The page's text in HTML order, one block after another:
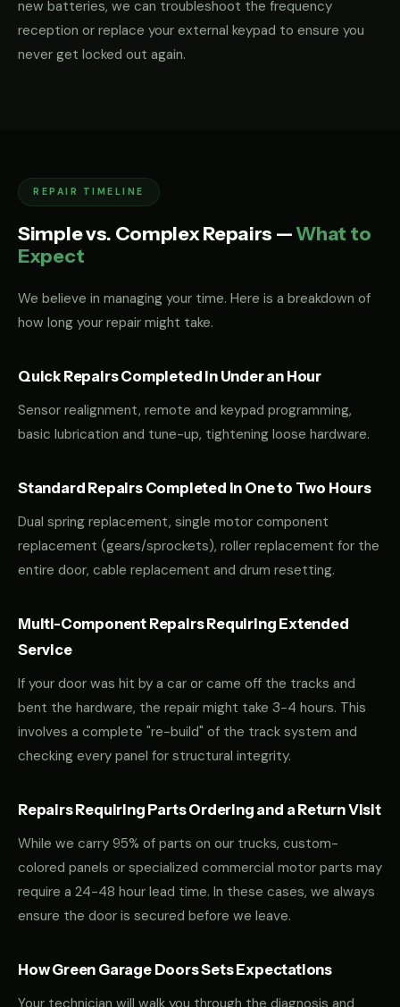
new batteries, we can troubleshoot the frequency
reception or replace your external keypad to ensure you
never get locked out again.
REPAIR TIMELINE
Simple vs. Complex Repairs —What to
Expect
We believe in managing your time. Here is a breakdown of
how long your repair might take.
Quick Repairs Completed in Under an Hour
Sensor realignment, remote and keypad programming,
basic lubrication and tune-up, tightening loose hardware.
Standard Repairs Completed in One to Two Hours
Dual spring replacement, single motor component
replacement (gears/sprockets), roller replacement for the
entire door, cable replacement and drum resetting.
Multi-Component Repairs Requiring Extended
Service
If your door was hit by a car or came off the tracks and
bent the hardware, the repair might take 3-4 hours. This
involves a complete "re-build" of the track system and
checking every panel for structural integrity.
Repairs Requiring Parts Ordering and a Return Visit
While we carry 95% of parts on our trucks, custom-
colored panels or specialized commercial motor parts may
require a 24-48 hour lead time. In these cases, we always
ensure the door is secured before we leave.
How Green Garage Doors Sets Expectations
Your technician will walk you through the diagnosis and